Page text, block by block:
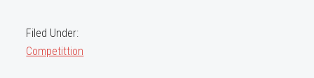
Filed Under:
Competittion